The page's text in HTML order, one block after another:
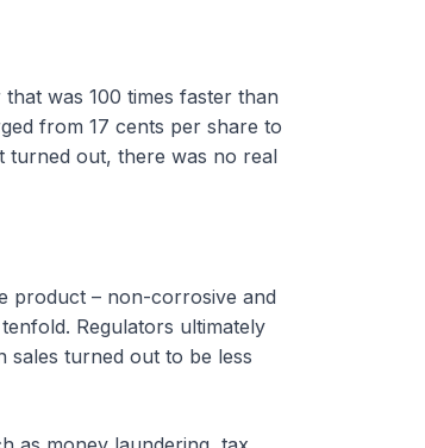
was 100 times faster than
from 17 cents per share to
turned out, there was no real
product – non-corrosive and
Regulators ultimately
sales turned out to be less